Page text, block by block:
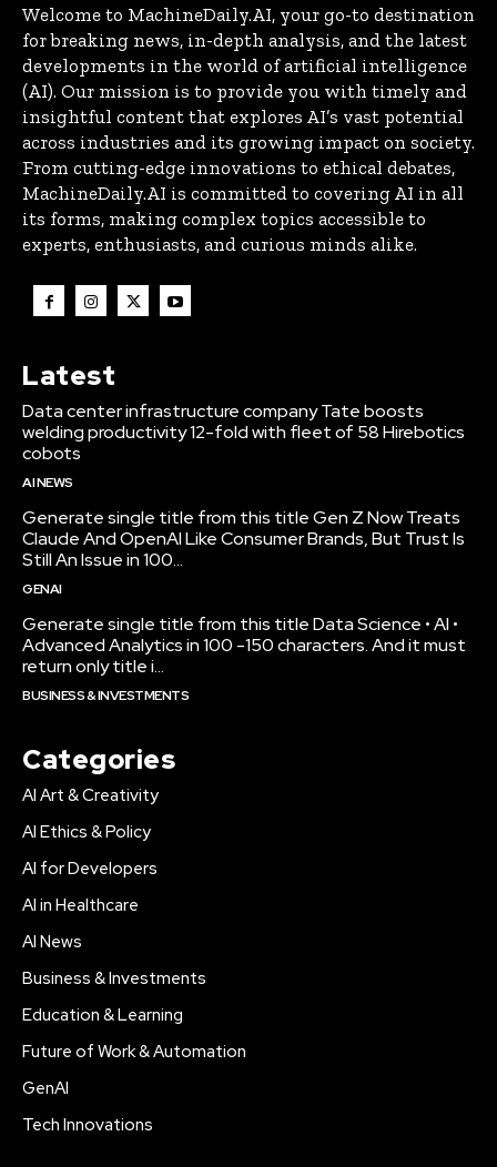
Welcome to MachineDaily.AI, your go-to destination
for breaking news, in-depth analysis, and the latest
developments in the world of artificial intelligence
(AI). Our mission is to provide you with timely and
insightful content that explores AI’s vast potential
across industries and its growing impact on society.
From cutting-edge innovations to ethical debates,
MachineDaily.AI is committed to covering AI in all
its forms, making complex topics accessible to
experts, enthusiasts, and curious minds alike.
Latest
Data center infrastructure company Tate boosts
welding productivity 12-fold with fleet of 58 Hirebotics
cobots
AI NEWS
Generate single title from this title Gen Z Now Treats
Claude And OpenAI Like Consumer Brands, But Trust Is
Still An Issue in 100...
GENAI
Generate single title from this title Data Science • AI •
Advanced Analytics in 100 -150 characters. And it must
return only title i...
BUSINESS & INVESTMENTS
Categories
AI Art & Creativity
AI Ethics & Policy
AI for Developers
AI in Healthcare
AI News
Business & Investments
Education & Learning
Future of Work & Automation
GenAI
Tech Innovations